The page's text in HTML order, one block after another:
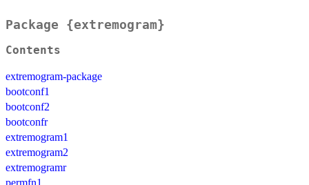
Package {extremogram}
Contents
extremogram-package
bootconf1
bootconf2
bootconfr
extremogram1
extremogram2
extremogramr